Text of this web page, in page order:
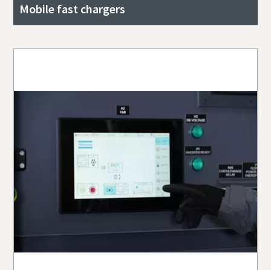
Mobile fast chargers